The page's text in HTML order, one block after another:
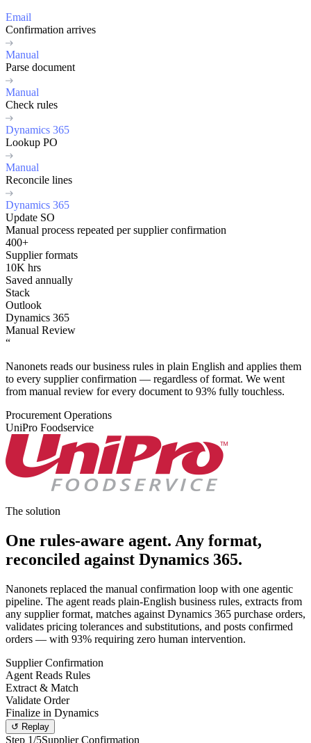
Email
Confirmation arrives
Manual
Parse document
Manual
Check rules
Dynamics 365
Lookup PO
Manual
Reconcile lines
Dynamics 365
Update SO
Manual process repeated per supplier confirmation
400+
Supplier formats
10K hrs
Saved annually
Stack
Outlook
Dynamics 365
Manual Review
“
Nanonets reads our business rules in plain English and applies them
to every supplier confirmation — regardless of format. We went
from manual review for every document to 93% fully touchless.
Procurement Operations
UniPro Foodservice
The solution
One rules-aware agent. Any format,
reconciled against Dynamics 365.
Nanonets replaced the manual confirmation loop with one agentic
pipeline. The agent reads plain-English business rules, extracts from
any supplier format, matches against Dynamics 365 purchase orders,
validates pricing tolerances and substitutions, and posts confirmed
orders — with 93% requiring zero human intervention.
Supplier Confirmation
Agent Reads Rules
Extract & Match
Validate Order
Finalize in Dynamics
↺ Replay
Step 1/5Supplier Confirmation